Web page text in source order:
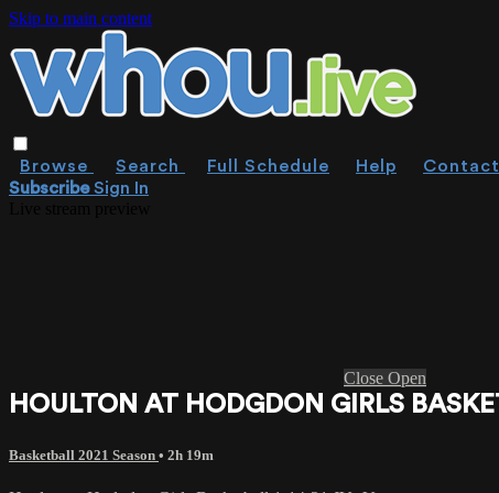
Skip to main content
Browse Search Full Schedule Help Contact
SubscribeSign In
Close Open
HOULTON AT HODGDON GIRLS
Basketball 2021 Season • 2h 19m